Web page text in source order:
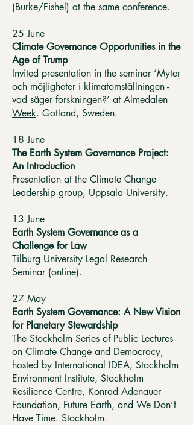
(Burke/Fishel) at the same conference.
25 June
Climate Governance Opportunities in the
Age of Trump
Invited presentation in the seminar ‘Myter
och möjligheter i klimatomställningen -
vad säger forskningen?’ at Almedalen
Week. Gotland, Sweden.
18 June
The Earth System Governance Project:
An Introduction
Presentation at the Climate Change
Leadership group, Uppsala University.
13 June
Earth System Governance as a
Challenge for Law
Tilburg University Legal Research
Seminar (online).
27 May
Earth System Governance: A New Vision
for Planetary Stewardship
The Stockholm Series of Public Lectures
on Climate Change and Democracy,
hosted by International IDEA, Stockholm
Environment Institute, Stockholm
Resilience Centre, Konrad Adenauer
Foundation, Future Earth, and We Don’t
Have Time. Stockholm.